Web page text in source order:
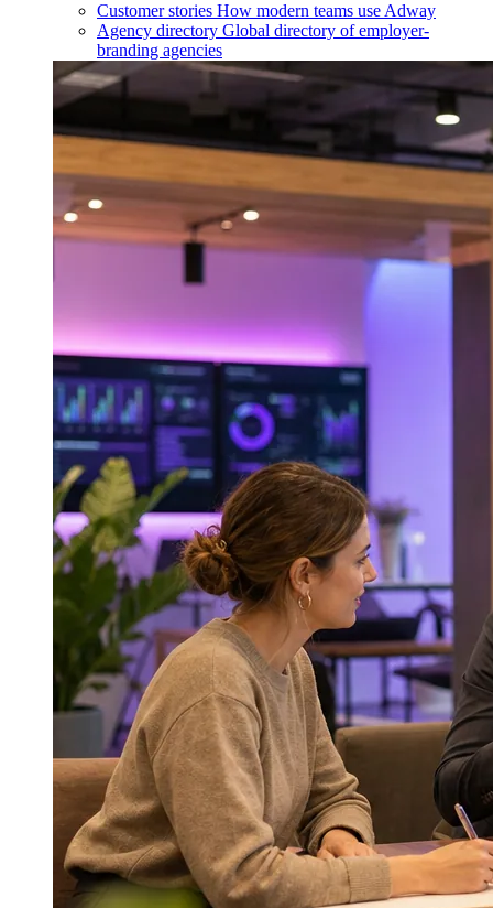
Customer stories How modern teams use Adway
Agency directory Global directory of employer-
branding agencies